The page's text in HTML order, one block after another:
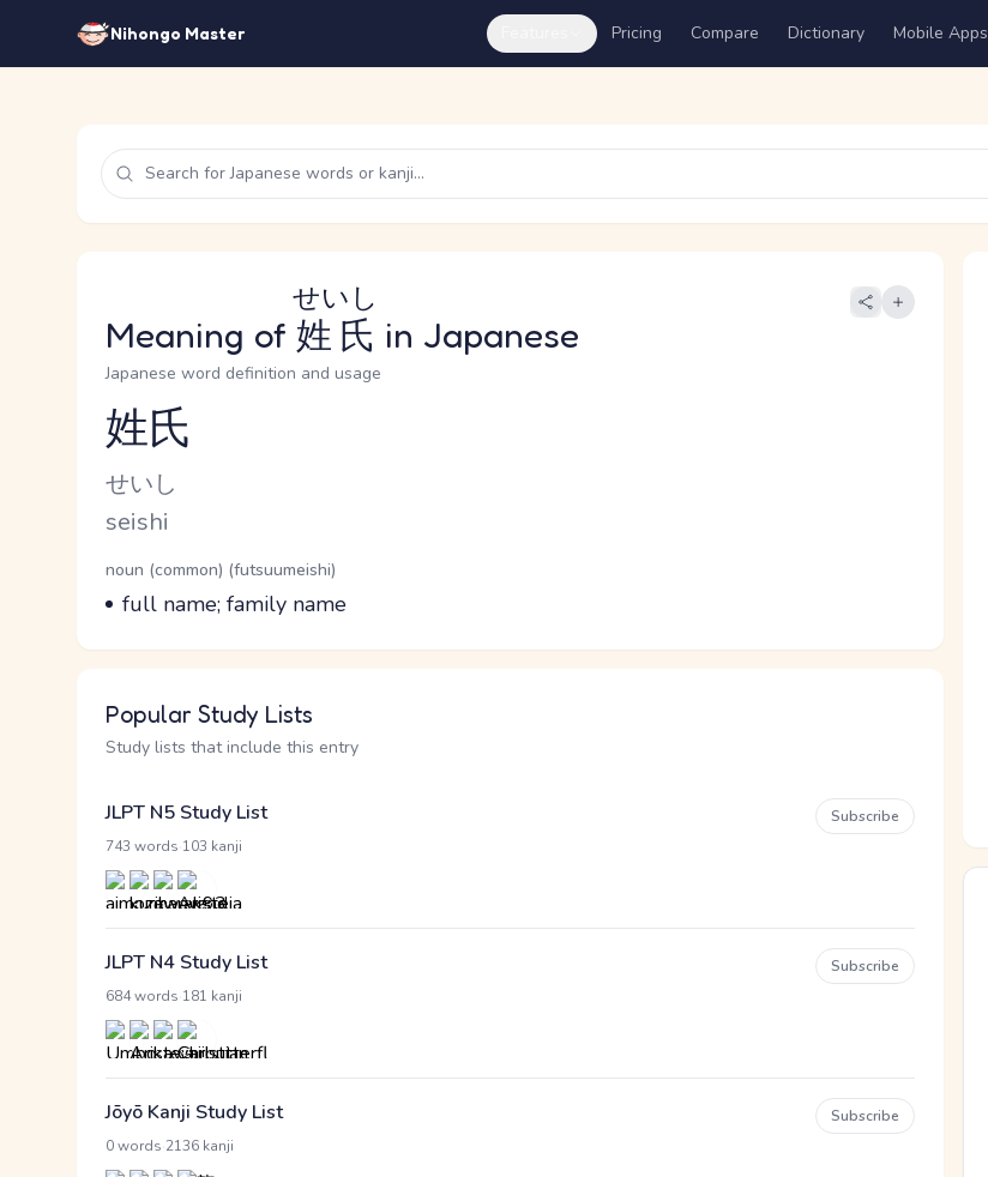
Nihongo Master Pricing Compare Dictionary Mobile Apps
Meaning of 姓氏
せいし
in Japanese
Japanese word definition and usage
Reading and JLPT level
姓氏
Kana Reading
せいし
Romaji
seishi
Word Senses
Parts of speech
noun (common) (futsuumeishi)
Meaning
full name; family name
Popular Study Lists
Study lists that include this entry
JLPT N5 Study List
743 words 103 kanji
Subscribe
JLPT N4 Study List
684 words 181 kanji
Subscribe
Jōyō Kanji Study List
0 words 2136 kanji
Subscribe